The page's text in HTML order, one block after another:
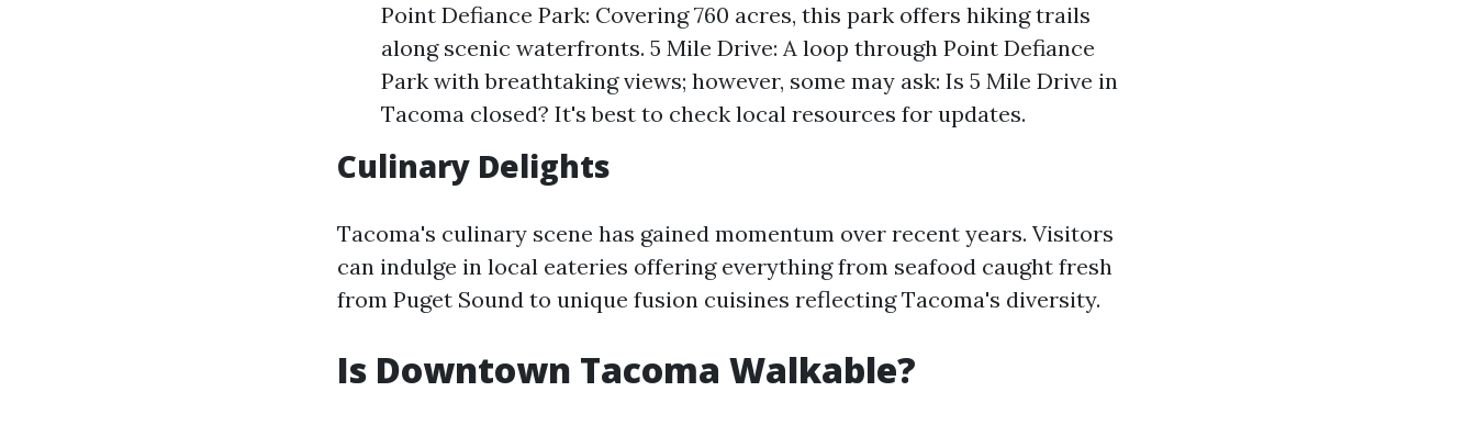
Point Defiance Park: Covering 760 acres, this park offers hiking trails
along scenic waterfronts. 5 Mile Drive: A loop through Point Defiance
Park with breathtaking views; however, some may ask: Is 5 Mile Drive in
Tacoma closed? It's best to check local resources for updates.
Culinary Delights
Tacoma's culinary scene has gained momentum over recent years. Visitors
can indulge in local eateries offering everything from seafood caught fresh
from Puget Sound to unique fusion cuisines reflecting Tacoma's diversity.
Is Downtown Tacoma Walkable?